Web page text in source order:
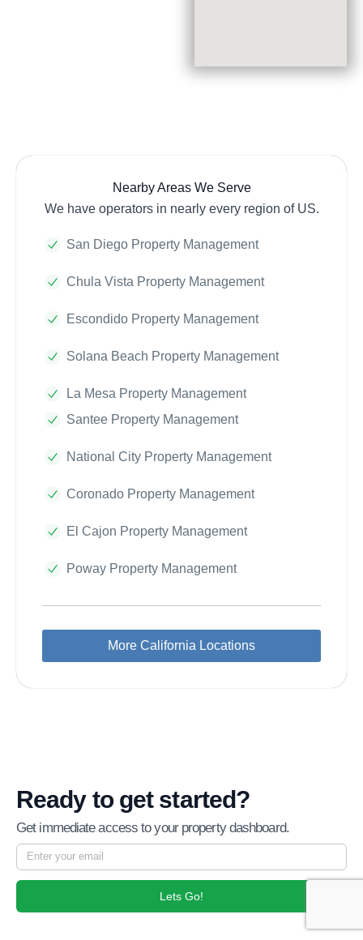
Nearby Areas We Serve
We have operators in nearly every region of US.
San Diego Property Management
Chula Vista Property Management
Escondido Property Management
Solana Beach Property Management
La Mesa Property Management
Santee Property Management
National City Property Management
Coronado Property Management
El Cajon Property Management
Poway Property Management
More California Locations
Ready to get started?
Get immediate access to your property dashboard.
Lets Go!